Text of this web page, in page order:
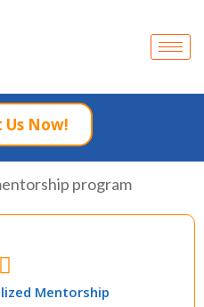
Now!
Mentorship
Mentorship
career growth is to